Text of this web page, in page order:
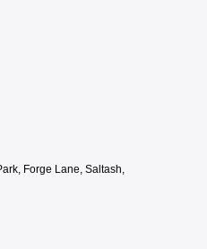
Forge Lane, Saltash,